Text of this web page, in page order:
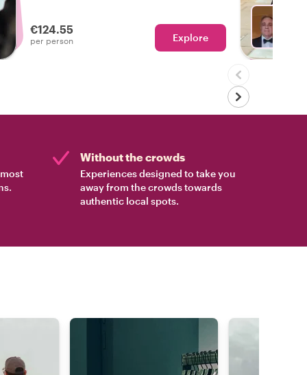
€124.55
per person Explore
Without the crowds
Experiences designed to take you
away from the crowds towards
authentic local spots.